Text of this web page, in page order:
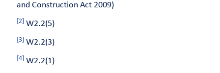
and Construction Act 2009)
[2] W2.2(5)
[3] W2.2(3)
[4] W2.2(1)